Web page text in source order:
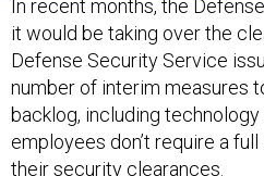
In recent months, the
it would be taking over the
Defense Security Service
number of interim measures
backlog, including
employees don’t require a
their security clearances.